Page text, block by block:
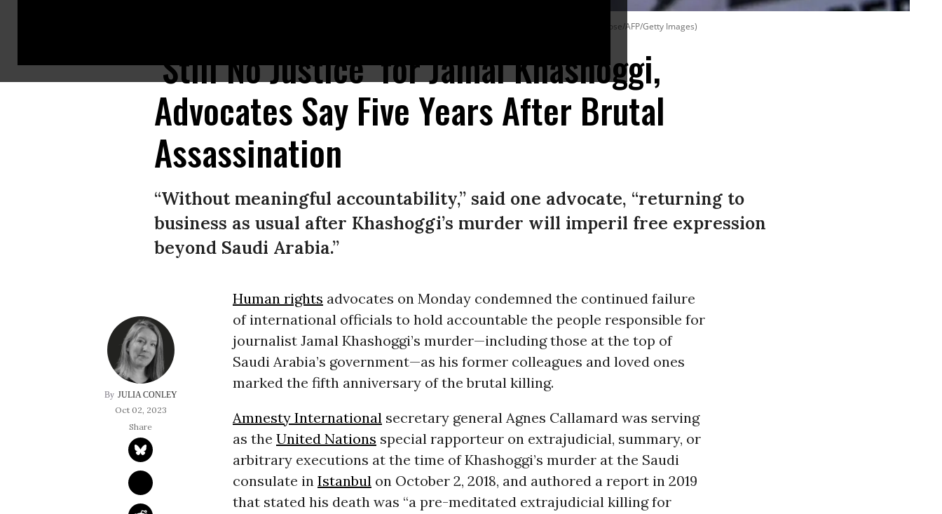
(Photo: Ozan Kose/AFP/Getty Images)
‘Still No Justice’ for Jamal Khashoggi,
Advocates Say Five Years After Brutal
Assassination
“Without meaningful accountability,” said one advocate, “returning to
business as usual after Khashoggi’s murder will imperil free expression
beyond Saudi Arabia.”
JULIA CONLEY
Oct 02, 2023
Human rights advocates on Monday condemned the continued failure
of international officials to hold accountable the people responsible for
journalist Jamal Khashoggi’s murder—including those at the top of
Saudi Arabia’s government—as his former colleagues and loved ones
marked the fifth anniversary of the brutal killing.
Amnesty Internationalsecretary general Agnes Callamard was serving
as the United Nations special rapporteur on extrajudicial, summary, or
arbitrary executions at the time of Khashoggi’s murder at the Saudi
consulate in Istanbulon October 2, 2018, and authored a report in 2019
that stated his death was “a pre-meditated extrajudicial killing for